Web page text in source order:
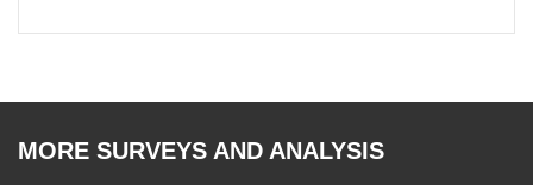
MORE SURVEYS AND ANALYSIS